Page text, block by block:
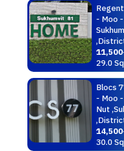
- Moo
29.0
Blocs
- Moo
Nut
30.0